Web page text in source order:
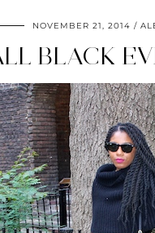
NOVEMBER 21, 2014
BLACK